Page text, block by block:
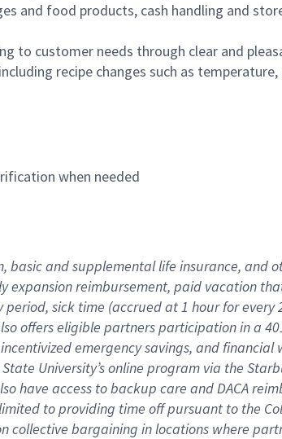
and food products, cash handling and
to customer needs through clear and
recipe changes such as
when needed
and supplemental life insurance, and
reimbursement, paid vacation
sick time (accrued at 1 hour for
offers eligible partners participation in a
emergency savings, and
University’s online program via the
have access to backup care and DACA
to providing time off pursuant to the
collective bargaining in locations where